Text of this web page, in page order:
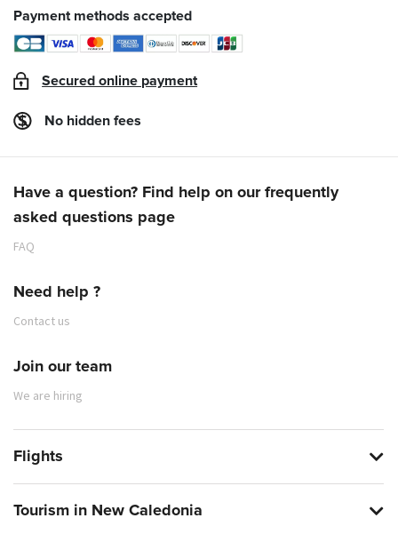
Payment methods accepted
Secured online payment
No hidden fees
Have a question? Find help on our frequently
asked questions page
FAQ
Need help ?
Contact us
Join our team
We are hiring
Flights
Tourism in New Caledonia